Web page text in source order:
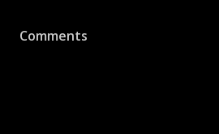
Comments